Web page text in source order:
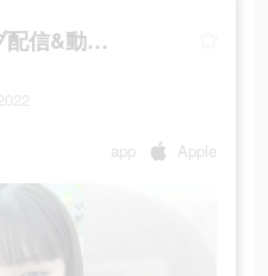
ミクチャ - ライブ配信&動画アプリ
app Apple